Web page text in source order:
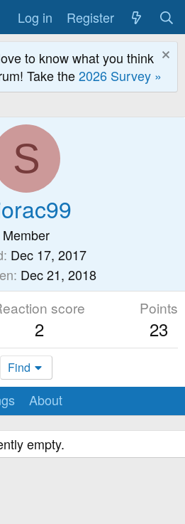
Log in Register
to know what you think
Take the2026 Survey »
S
Member
Dec 17, 2017
Dec 21, 2018
score
2
Points
23
Find
About
empty.